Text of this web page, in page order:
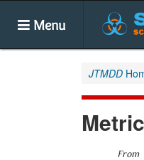
Menu
JTMDD
From